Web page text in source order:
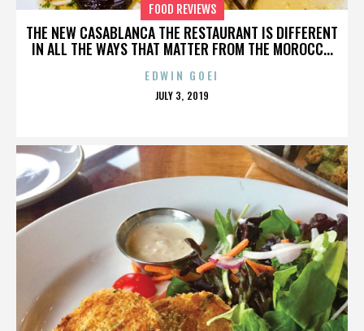
THE NEW CASABLANCA THE RESTAURANT IS DIFFERENT
IN ALL THE WAYS THAT MATTER FROM THE MOROCC...
FOOD REVIEWS
EDWIN GOEI
POSTED
JULY 3, 2019